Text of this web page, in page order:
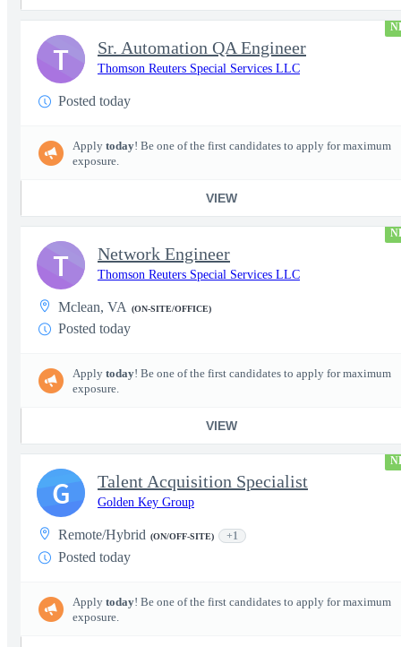
Sr. Automation QA Engineer
Thomson Reuters Special Services LLC
Posted today
Apply today! Be one of the first candidates to apply for maximum
exposure.
VIEW
T
Network Engineer
Thomson Reuters Special Services LLC
Mclean, VA (ON-SITE/OFFICE)
Posted today
Apply today! Be one of the first candidates to apply for maximum
exposure.
VIEW
T
Talent Acquisition Specialist
Golden Key Group
Remote/Hybrid (ON/OFF-SITE) +1
Posted today
Apply today! Be one of the first candidates to apply for maximum
exposure.
G